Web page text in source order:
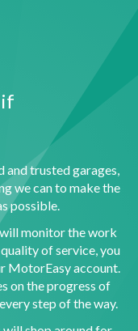
trusted garages,
we can to make the
possible.
monitor the work
of service, you
MotorEasy account.
on the progress of
step of the way.